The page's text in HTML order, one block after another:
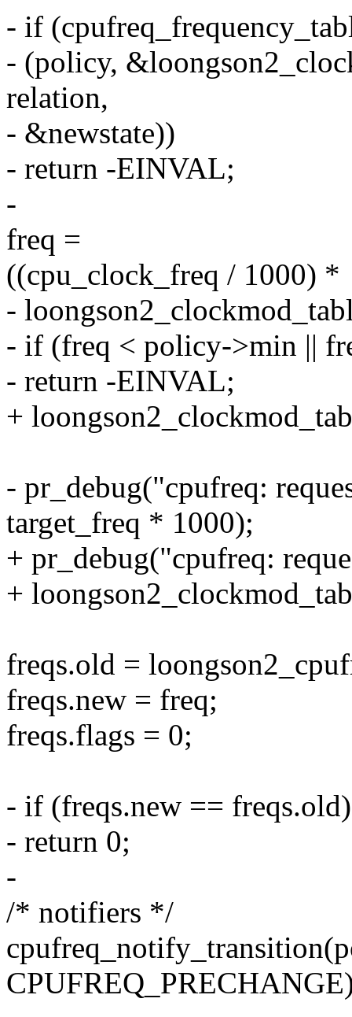
- if
- (policy,
relation,
- &newstate))
- return -EINVAL;
-
freq =
((cpu_clock_freq / 1000) *
-
- if (freq < policy->min ||
- return -EINVAL;
+
- pr_debug("cpufreq:
target_freq * 1000);
+ pr_debug("cpufreq:
+
freqs.old =
freqs.new = freq;
freqs.flags = 0;
- if (freqs.new == freqs.old)
- return 0;
-
/* notifiers */